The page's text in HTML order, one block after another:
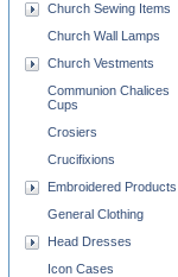
Church Sewing Items
Church Wall Lamps
Church Vestments
Communion Chalices
Cups
Crosiers
Crucifixions
Embroidered Products
General Clothing
Head Dresses
Icon Cases